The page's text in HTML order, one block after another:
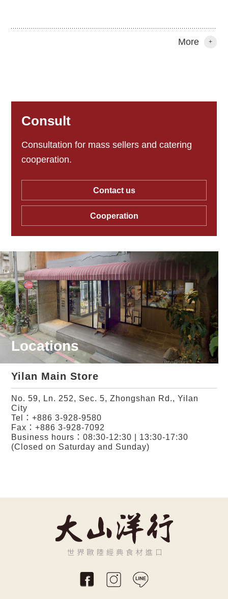
More +
Consult
Consultation for mass sellers and catering
cooperation.
Contact us
Cooperation
Locations
Yilan Main Store
No. 59, Ln. 252, Sec. 5, Zhongshan Rd., Yilan
City
Tel：+886 3-928-9580
Fax：+886 3-928-7092
Business hours：08:30-12:30 | 13:30-17:30
(Closed on Saturday and Sunday)